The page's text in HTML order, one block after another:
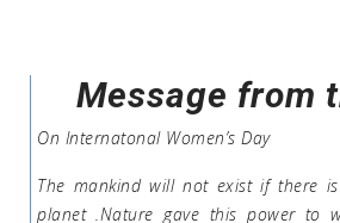
Message from
On Internatonal Women’s Day
The mankind will not exist if there
planet .Nature gave this power to